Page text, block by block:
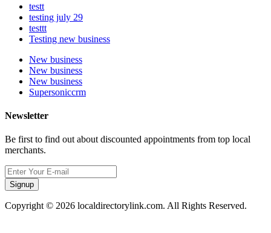
testt
testing july 29
testtt
Testing new business
New business
New business
New business
Supersoniccrm
Newsletter
Be first to find out about discounted appointments from top local
merchants.
Signup
Copyright © 2026 localdirectorylink.com. All Rights Reserved.